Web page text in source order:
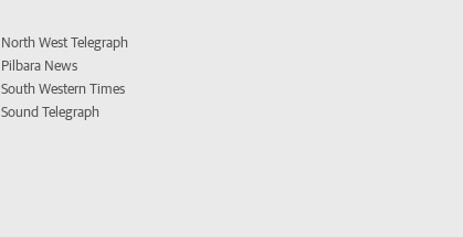
North West Telegraph
Pilbara News
South Western Times
Sound Telegraph